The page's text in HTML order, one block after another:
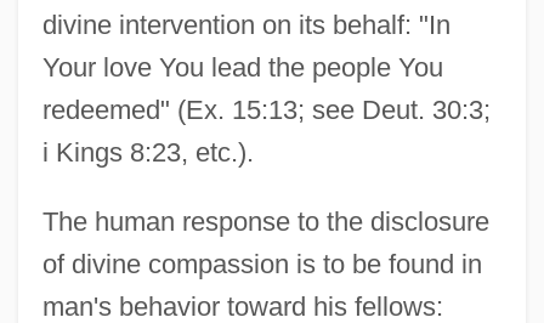
divine intervention on its behalf: "In
Your love You lead the people You
redeemed" (Ex. 15:13; see Deut. 30:3;
i Kings 8:23, etc.).
The human response to the disclosure
of divine compassion is to be found in
man's behavior toward his fellows: